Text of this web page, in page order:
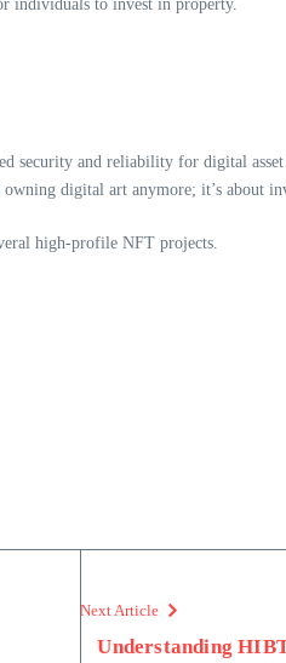
individuals to invest in property.
security and reliability for digital
digital art anymore; it’s about
high-profile NFT projects.
Next Article
Understanding